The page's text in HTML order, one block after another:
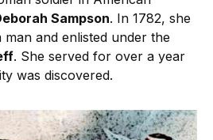
Sampson. In 1782, she
man and enlisted under the
. She served for over a year
was discovered.